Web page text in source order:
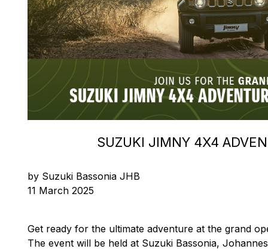
SUZUKI JIMNY 4X4
by Suzuki Bassonia JHB
11 March 2025
Get ready for the ultimate adventure at the grand
The event will be held at Suzuki Bassonia,